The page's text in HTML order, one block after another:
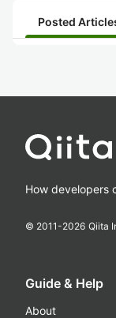
Posted
How developers
© 2011-2026 Qiita
Guide & Help
About